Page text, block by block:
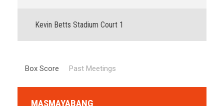
Kevin Betts Stadium Court 1
Box Score Past Meetings
MASMAYABANG